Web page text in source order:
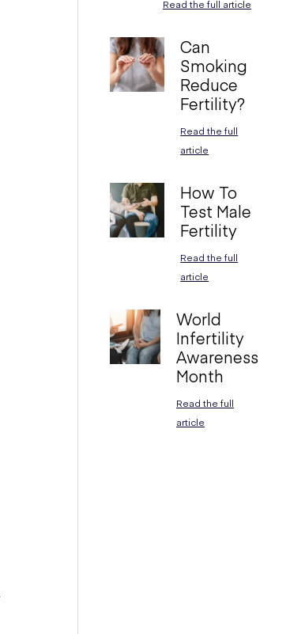
Read the full article
Can
Smoking
Reduce
Fertility?
Read the full
article
How To
Test Male
Fertility
Read the full
article
World
Infertility
Awareness
Month
Read the full
article